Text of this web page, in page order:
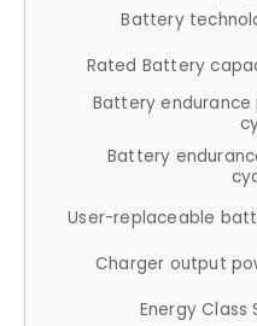
Battery
Rated Battery
Battery endurance
Battery
User-replaceable
Charger output
Energy Class